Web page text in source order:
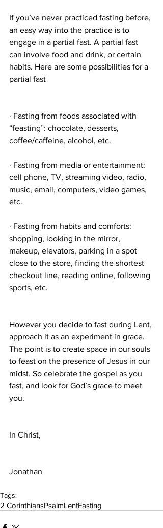
If you’ve never practiced fasting before,
an easy way into the practice is to
engage in a partial fast. A partial fast
can involve food and drink, or certain
habits. Here are some possibilities for a
partial fast
· Fasting from foods associated with
“feasting”: chocolate, desserts,
coffee/caffeine, alcohol, etc.
· Fasting from media or entertainment:
cell phone, TV, streaming video, radio,
music, email, computers, video games,
etc.
· Fasting from habits and comforts:
shopping, looking in the mirror,
makeup, elevators, parking in a spot
close to the store, finding the shortest
checkout line, reading online, following
sports, etc.
However you decide to fast during Lent,
approach it as an experiment in grace.
The point is to create space in our souls
to feast on the presence of Jesus in our
midst. So celebrate the gospel as you
fast, and look for God’s grace to meet
you.
In Christ,
Jonathan
Tags:
2 CorinthiansPsalmLentFasting